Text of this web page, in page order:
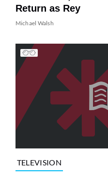
Return as Rey
Michael Walsh
TELEVISION